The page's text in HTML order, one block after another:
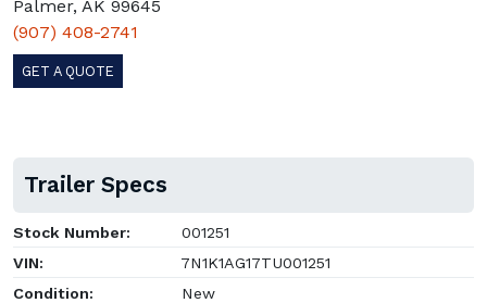
Palmer, AK 99645
(907) 408-2741
GET A QUOTE
Trailer Specs
Stock Number:
001251
VIN:
7N1K1AG17TU001251
Condition:
New